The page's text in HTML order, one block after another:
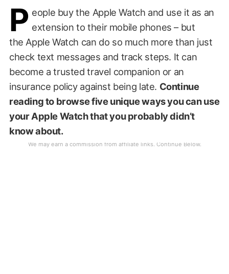
P eople buy the Apple Watch and use it as an
extension to their mobile phones – but
the Apple Watch can do so much more than just
check text messages and track steps. It can
become a trusted travel companion or an
insurance policy against being late. Continue
reading to browse five unique ways you can use
your Apple Watch that you probably didn’t
know about.